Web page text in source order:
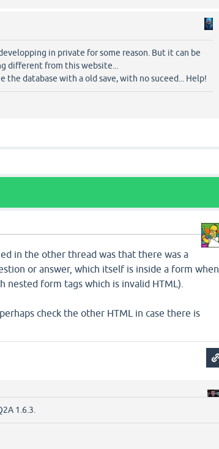
in private for some reason. But it can be
different from this website...
the database with a old save, with no suceed... Help!
in the other thread was that there was a
or answer, which itself is inside a form when
nested form tags which is invalid HTML).
check the other HTML in case there is
1.6.3.